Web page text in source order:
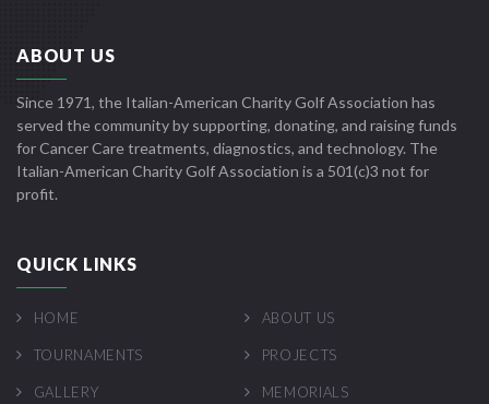
ABOUT US
Since 1971, the Italian-American Charity Golf Association has
served the community by supporting, donating, and raising funds
for Cancer Care treatments, diagnostics, and technology. The
Italian-American Charity Golf Association is a 501(c)3 not for
profit.
QUICK LINKS
HOME ABOUT US
TOURNAMENTS PROJECTS
GALLERY MEMORIALS